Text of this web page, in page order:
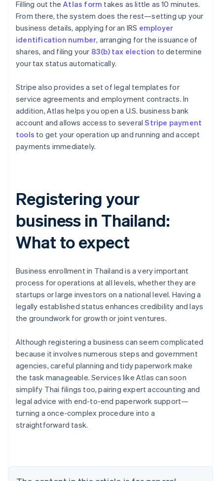
Filling out theAtlas form takes as little as 10 minutes.
From there, the system does the rest—setting up your
business details, applying for an IRS employer
identification number, arranging for the issuance of
shares, and filing your 83(b) tax election to determine
your tax status automatically.
Stripe also provides a set of legal templates for
service agreements and employment contracts. In
addition, Atlas helps you open a U.S. business bank
account and allows access to severalStripe payment
tools to get your operation up and running and accept
payments immediately.
Registering your
business in Thailand:
What to expect
Business enrollment in Thailand is a very important
process for operations at all levels, whether they are
startups or large investors on a national level. Having a
legally established status enhances credibility and lays
the groundwork for growth or joint ventures.
Although registering a business can seem complicated
because it involves numerous steps and government
agencies, careful planning and tidy paperwork make
the task manageable. Services like Atlas can soon
simplify Thai filings too, pairing expert accounting and
legal advice with end-to-end paperwork support—
turning a once-complex procedure into a
straightforward task.
Australia
English
Austria
Belgium
NederlandsFrançaisDeutschEnglish
Brazil
PortuguêsEnglish